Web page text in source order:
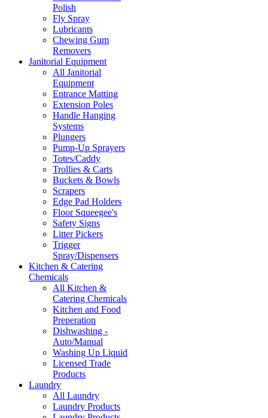
Polish
Fly Spray
Lubricants
Chewing Gum
Removers
Janitorial Equipment
All Janitorial
Equipment
Entrance Matting
Extension Poles
Handle Hanging
Systems
Plungers
Pump-Up Sprayers
Totes/Caddy
Trollies & Carts
Buckets & Bowls
Scrapers
Edge Pad Holders
Floor Squeegee's
Safety Signs
Litter Pickers
Trigger
Spray/Dispensers
Kitchen & Catering
Chemicals
All Kitchen &
Catering Chemicals
Kitchen and Food
Preperation
Dishwashing -
Auto/Manual
Washing Up Liquid
Licensed Trade
Products
Laundry
All Laundry
Laundry Products